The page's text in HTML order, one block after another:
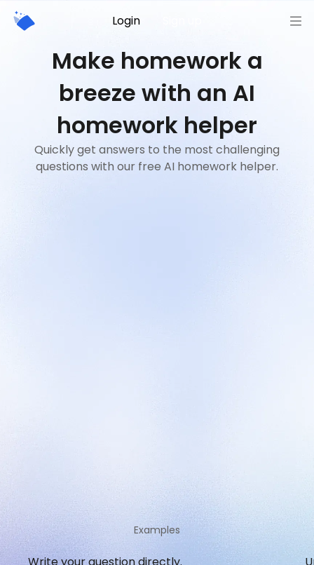
Login
Make homework a
breeze with an AI
homework helper
Quickly get answers to the most challenging
questions with our free AI homework helper.
Examples